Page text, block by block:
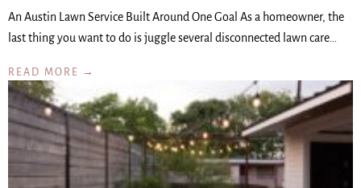
An Austin Lawn Service Built Around One Goal As a homeowner, the
last thing you want to do is juggle several disconnected lawn care…
READ MORE →